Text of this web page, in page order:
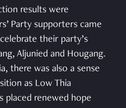
results were
Party supporters came
their party’s
Aljunied and Hougang.
there was also a sense
as Low Thia
placed renewed hope